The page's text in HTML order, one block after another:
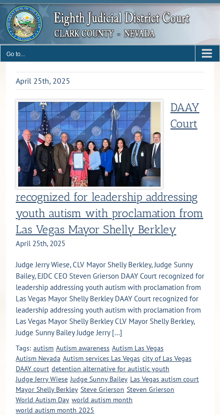
Skip
content
Go to...
April 25th, 2025
DAAY
Court
recognized for leadership addressing
youth autism with proclamation from
Las Vegas Mayor Shelly Berkley
April 25th, 2025
Judge Jerry Wiese, CLV Mayor Shelly Berkley, Judge Sunny
Bailey, EJDC CEO Steven Grierson DAAY Court recognized for
leadership addressing youth autism with proclamation from
Las Vegas Mayor Shelly Berkley DAAY Court recognized for
leadership addressing youth autism with proclamation from
Las Vegas Mayor Shelly Berkley CLV Mayor Shelly Berkley,
Judge Sunny Bailey Judge Jerry [...]
Tags: autism Autism awareness Autism Las Vegas
Autism Nevada Autism services Las Vegas city of Las Vegas
DAAY court detention alternative for autistic youth
Judge Jerry Wiese Judge Sunny Bailey Las Vegas autism court
Mayor Shelly Berkley Steve Grierson Steven Grierson
World Autism Day world autism month
world autism month 2025